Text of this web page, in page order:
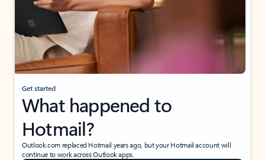
Get started
What happened to
Hotmail?
Outlook.com replaced Hotmail years ago, but your Hotmail account will
continue to work across Outlook apps.